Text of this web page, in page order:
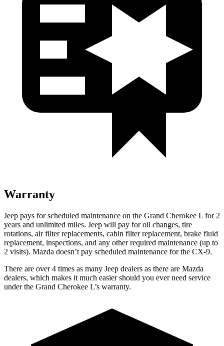
Warranty
Jeep pays for scheduled maintenance on the Grand Cherokee L for 2
years and unlimited miles. Jeep will pay for oil changes, tire
rotations, air filter replacements, cabin filter replacement, brake fluid
replacement, inspections, and any other required maintenance (up to
2 visits). Mazda doesn’t pay scheduled maintenance for the CX-9.
There are over 4 times as many Jeep dealers as there are Mazda
dealers, which makes it much easier should you ever need service
under the Grand Cherokee L’s warranty.